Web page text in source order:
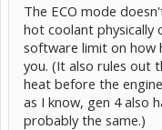
The ECO mode
hot coolant physically
software limit on how
you. (It also rules out
heat before the
as I know, gen 4 also
probably the same.)